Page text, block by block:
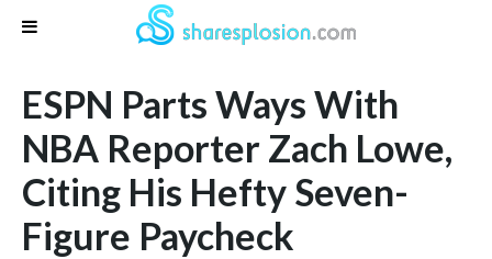
ESPN Parts Ways With
NBA Reporter Zach Lowe,
Citing His Hefty Seven-
Figure Paycheck